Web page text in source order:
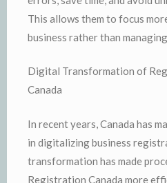
This allows them to focus
business rather than
Digital Transformation of
Canada
In recent years, Canada has
in digitalizing business
transformation has made
Registration Canada more